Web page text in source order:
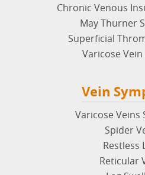
Chronic Venous
May Thurner
Superficial
Varicose
Vein
Varicose Veins
Spider
Restless
Reticular